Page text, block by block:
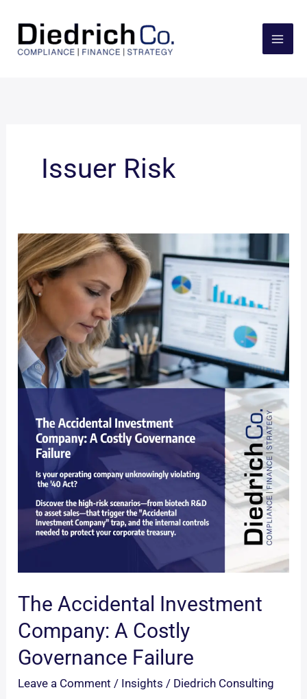
content
Issuer Risk
The Accidental Investment
Company: A Costly
Governance Failure
Leave a Comment / Insights / Diedrich Consulting